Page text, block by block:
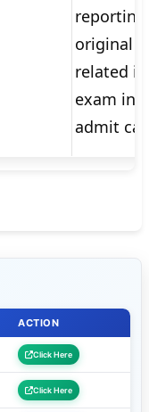
original
related
exam
admit
ACTION
Click Here
Click Here